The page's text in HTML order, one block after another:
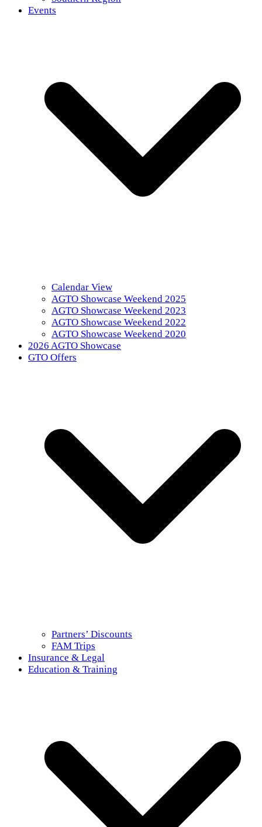
Events
Calendar View
AGTO Showcase Weekend 2025
AGTO Showcase Weekend 2023
AGTO Showcase Weekend 2022
AGTO Showcase Weekend 2020
2026 AGTO Showcase
GTO Offers
Partners’ Discounts
FAM Trips
Insurance & Legal
Education & Training